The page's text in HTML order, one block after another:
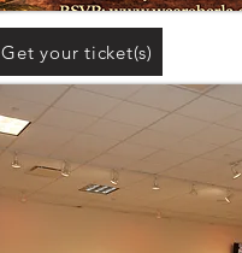
Get your ticket(s)